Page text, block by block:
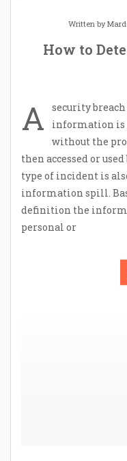
Written by
How to
A
security
information is
without the
then accessed or
type of incident is
information spill.
definition the
personal or